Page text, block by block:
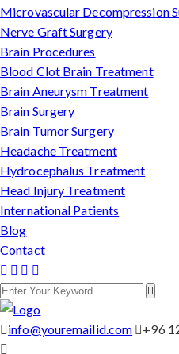
Microvascular Decompression
Nerve Graft Surgery
Brain Procedures
Blood Clot Brain Treatment
Brain Aneurysm Treatment
Brain Surgery
Brain Tumor Surgery
Headache Treatment
Hydrocephalus Treatment
Head Injury Treatment
International Patients
Blog
Contact
info@youremailid.com +96